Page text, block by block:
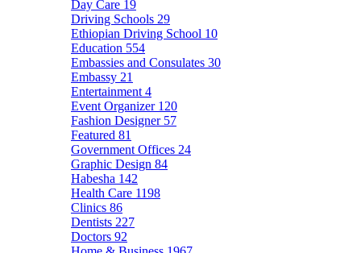
Day Care 19
Driving Schools 29
Ethiopian Driving School 10
Education 554
Embassies and Consulates 30
Embassy 21
Entertainment 4
Event Organizer 120
Fashion Designer 57
Featured 81
Government Offices 24
Graphic Design 84
Habesha 142
Health Care 1198
Clinics 86
Dentists 227
Doctors 92